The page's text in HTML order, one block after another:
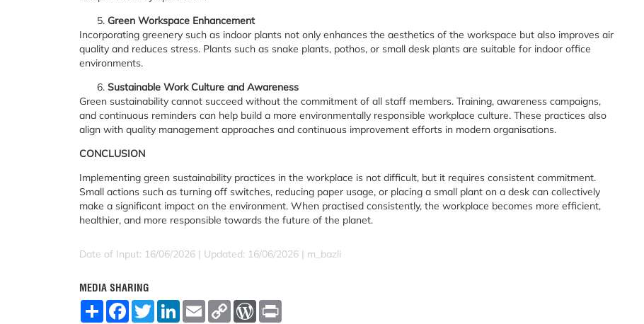
Green Workspace Enhancement
Incorporating greenery such as indoor plants not only enhances the aesthetics of the workspace but also improves air
quality and reduces stress. Plants such as snake plants, pothos, or small desk plants are suitable for indoor office
environments.
Sustainable Work Culture and Awareness
Green sustainability cannot succeed without the commitment of all staff members. Training, awareness campaigns,
and continuous reminders can help build a more environmentally responsible workplace culture. These practices also
align with quality management approaches and continuous improvement efforts in modern organisations.
CONCLUSION
Implementing green sustainability practices in the workplace is not difficult, but it requires consistent commitment.
Small actions such as turning off switches, reducing paper usage, or placing a small plant on a desk can collectively
make a significant impact on the environment. When practised consistently, the workplace becomes more efficient,
healthier, and more responsible towards the future of the planet.
Date of Input: 16/06/2026 | Updated: 16/06/2026 | m_bazli
MEDIA SHARING
S
F
T
w
L
E
m
C
W